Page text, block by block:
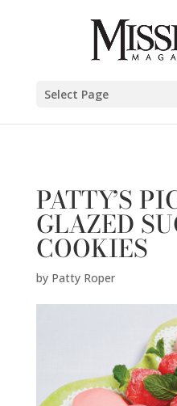
Select Page
PATTY’S
GLAZED
COOKIES
by Patty Roper